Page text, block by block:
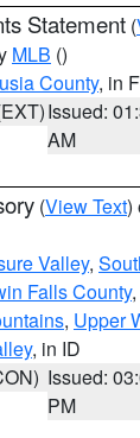
Statement (
MLB ()
County, in
Issued:
AM
(View Text)
Valley,
Falls County,
, Upper
, in ID
Issued:
PM